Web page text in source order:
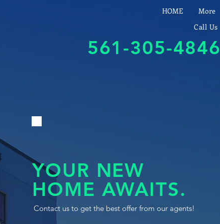
HOME
More
Call Us
561-305-4846
YOUR NEW
HOME AWAITS.
Contact us to get the best offer from our agents!